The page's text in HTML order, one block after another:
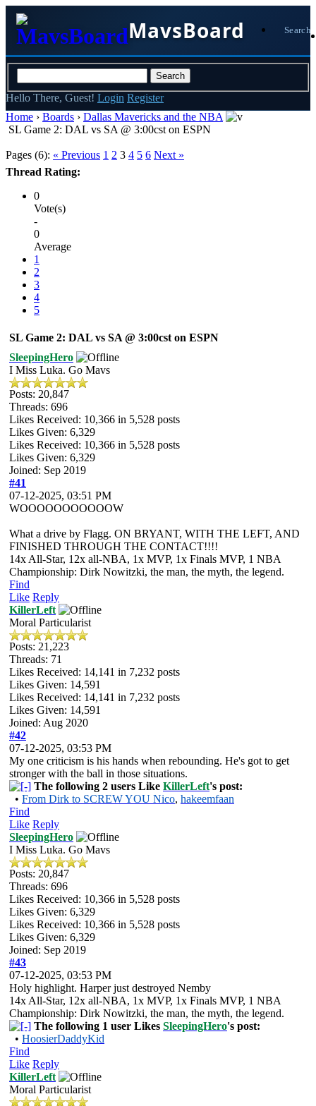
MavsBoard Search
Hello There, Guest! Login Register
Home › Boards › Dallas Mavericks and the NBA
SL Game 2: DAL vs SA @ 3:00cst on ESPN
Pages (6): « Previous 1 2 3 4 5 6 Next »
Thread Rating:
0
Vote(s)
-
0
Average
1
2
3
4
5
SL Game 2: DAL vs SA @ 3:00cst on ESPN
SleepingHero
I Miss Luka. Go Mavs
Posts: 20,847
Threads: 696
Likes Received: 10,366 in 5,528 posts
Likes Given: 6,329
Likes Received: 10,366 in 5,528 posts
Likes Given: 6,329
Joined: Sep 2019
#41
07-12-2025, 03:51 PM
WOOOOOOOOOOOW
What a drive by Flagg. ON BRYANT, WITH THE LEFT, AND
FINISHED THROUGH THE CONTACT!!!!
14x All-Star, 12x all-NBA, 1x MVP, 1x Finals MVP, 1 NBA
Championship: Dirk Nowitzki, the man, the myth, the legend.
Find
Like Reply
KillerLeft
Moral Particularist
Posts: 21,223
Threads: 71
Likes Received: 14,141 in 7,232 posts
Likes Given: 14,591
Likes Received: 14,141 in 7,232 posts
Likes Given: 14,591
Joined: Aug 2020
#42
07-12-2025, 03:53 PM
My one criticism is his hands when rebounding. He's got to get
stronger with the ball in those situations.
The following 2 users Like KillerLeft's post:
• From Dirk to SCREW YOU Nico, hakeemfaan
Find
Like Reply
SleepingHero
I Miss Luka. Go Mavs
Posts: 20,847
Threads: 696
Likes Received: 10,366 in 5,528 posts
Likes Given: 6,329
Likes Received: 10,366 in 5,528 posts
Likes Given: 6,329
Joined: Sep 2019
#43
07-12-2025, 03:53 PM
Holy highlight. Harper just destroyed Nemby
14x All-Star, 12x all-NBA, 1x MVP, 1x Finals MVP, 1 NBA
Championship: Dirk Nowitzki, the man, the myth, the legend.
The following 1 user Likes SleepingHero's post:
• HoosierDaddyKid
Find
Like Reply
KillerLeft
Moral Particularist